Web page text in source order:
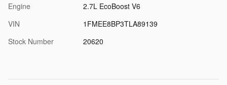
Engine
2.7L EcoBoost V6
VIN
1FMEE8BP3TLA89139
Stock Number
20620